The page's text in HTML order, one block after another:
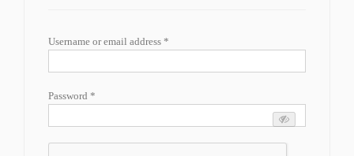
Username or email address *
Password *